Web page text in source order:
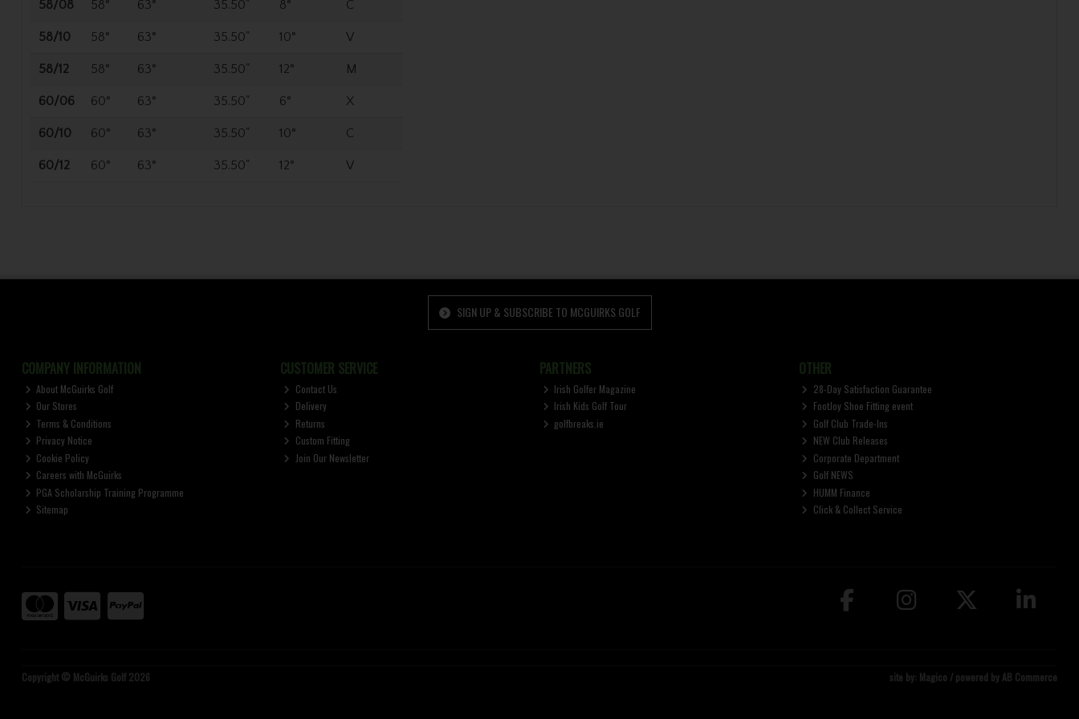
58/08 58° 63° 35.50" 8° C
58/10 58° 63° 35.50" 10° V
58/12 58° 63° 35.50" 12° M
60/06 60° 63° 35.50" 6° X
60/10 60° 63° 35.50" 10° C
60/12 60° 63° 35.50" 12° V
SIGN UP & SUBSCRIBE TO MCGUIRKS GOLF
COMPANY INFORMATION
About McGuirks Golf
Our Stores
Terms & Conditions
Privacy Notice
Cookie Policy
Careers with McGuirks
PGA Scholarship Training Programme
Sitemap
CUSTOMER SERVICE
Contact Us
Delivery
Returns
Custom Fitting
Join Our Newsletter
PARTNERS
Irish Golfer Magazine
Irish Kids Golf Tour
golfbreaks.ie
OTHER
28-Day Satisfaction Guarantee
FootJoy Shoe Fitting event
Golf Club Trade-Ins
NEW Club Releases
Corporate Department
Golf NEWS
HUMM Finance
Click & Collect Service
Copyright © McGuirks Golf 2026 site by: Magico / powered by AB Commerce